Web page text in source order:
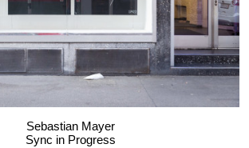
Sebastian Mayer
Sync in Progress